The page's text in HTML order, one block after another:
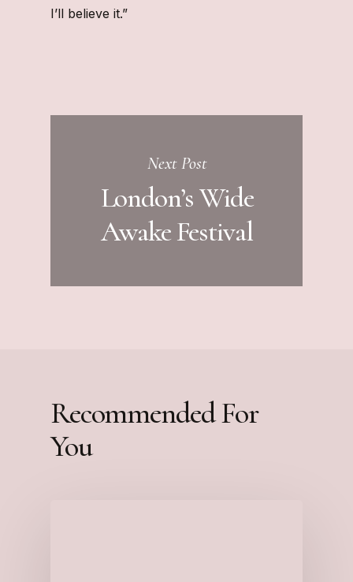
I’ll believe it.”
Next Post
London’s Wide
Awake Festival
Recommended For
You